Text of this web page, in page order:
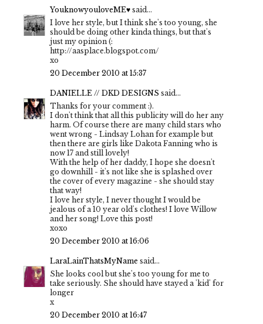
YouknowyouloveME♥ said...
I love her style, but I think she's too young, she
should be doing other kinda things, but that's
just my opinion (:
http://aasplace.blogspot.com/
xo
20 December 2010 at 15:37
DANIELLE // DKD DESIGNS said...
Thanks for your comment :).
I don't think that all this publicity will do her any
harm. Of course there are many child stars who
went wrong - Lindsay Lohan for example but
then there are girls like Dakota Fanning who is
now 17 and still lovely!
With the help of her daddy, I hope she doesn't
go downhill - it's not like she is splashed over
the cover of every magazine - she should stay
that way!
I love her style, I never thought I would be
jealous of a 10 year old's clothes! I love Willow
and her song! Love this post!
xoxo
20 December 2010 at 16:06
LaraLainThatsMyName said...
She looks cool but she's too young for me to
take seriously. She should have stayed a 'kid' for
longer
x
20 December 2010 at 16:47